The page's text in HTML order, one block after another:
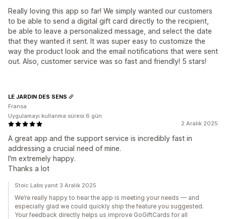
Really loving this app so far! We simply wanted our customers
to be able to send a digital gift card directly to the recipient,
be able to leave a personalized message, and select the date
that they wanted it sent. It was super easy to customize the
way the product look and the email notifications that were sent
out. Also, customer service was so fast and friendly! 5 stars!
2 Aralık 2025
A great app and the support service is incredibly fast in
addressing a crucial need of mine.
I'm extremely happy.
Thanks a lot
LE JARDIN DES SENS
Fransa
Uygulamayı kullanma süresi:6 gün
Stoic Labs yanıt 3 Aralık 2025
We’re really happy to hear the app is meeting your needs — and
especially glad we could quickly ship the feature you suggested.
Your feedback directly helps us improve GoGiftCards for all